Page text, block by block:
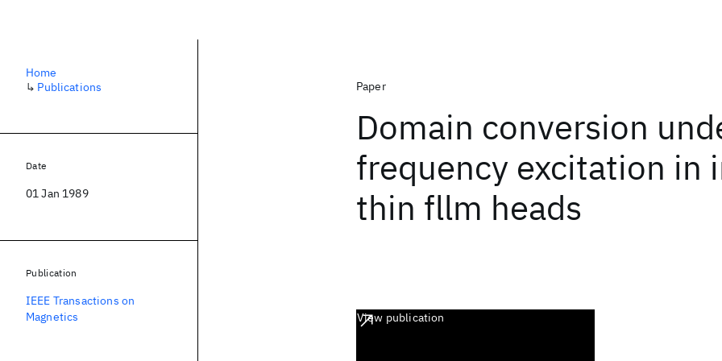
Paper
Domain conversion
frequency excitation in
thin fllm heads
View publication
Home
↳ Publications
Date
01 Jan 1989
Publication
IEEE Transactions on
Magnetics